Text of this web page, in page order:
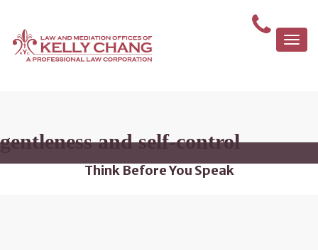
gentleness and self-control
Think Before You Speak